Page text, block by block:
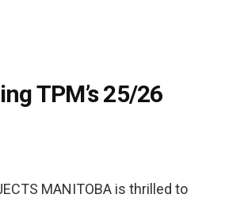
TPM’s 25/26
MANITOBA is thrilled to